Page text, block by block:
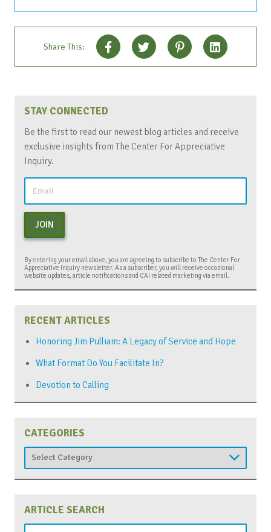
Share This:
STAY CONNECTED
Be the first to read our newest blog articles and receive
exclusive insights from The Center For Appreciative
Inquiry.
JOIN
By entering your email above, you are agreeing to subscribe to The Center For
Appreciative Inquiry newsletter. As a subscriber, you will receive occasional
website updates, article notifications and CAI related marketing via email.
RECENT ARTICLES
Honoring Jim Pulliam: A Legacy of Service and Hope
What Format Do You Facilitate In?
Devotion to Calling
CATEGORIES
Categories
ARTICLE SEARCH